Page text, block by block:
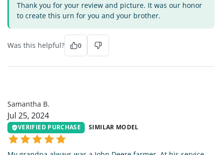
Thank you for your review and picture. It was our honor
to create this urn for you and your brother.
Was this helpful? 0
Samantha B.
Jul 25, 2024
VERIFIED PURCHASE SIMILAR MODEL